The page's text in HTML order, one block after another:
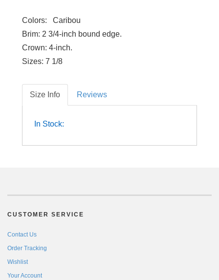
Colors: Caribou
Brim: 2 3/4-inch bound edge.
Crown: 4-inch.
Sizes: 7 1/8
Size Info Reviews
In Stock:
CUSTOMER SERVICE
Contact Us
Order Tracking
Wishlist
Your Account